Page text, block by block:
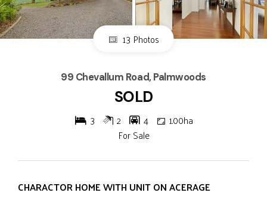
13 Photos
99 Chevallum Road, Palmwoods
SOLD
3 2 4
1.00ha
For Sale
CHARACTOR HOME WITH UNIT ON ACERAGE